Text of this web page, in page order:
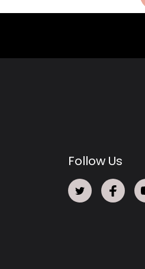
Follow Us